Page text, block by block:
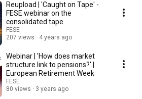
Reupload | 'Caught on Tape' -
FESE webinar on the
consolidated tape
FESE
207 views
4 years ago
Webinar | 'How does market
structure link to pensions?' |
European Retirement Week
FESE
80 views
3 years ago